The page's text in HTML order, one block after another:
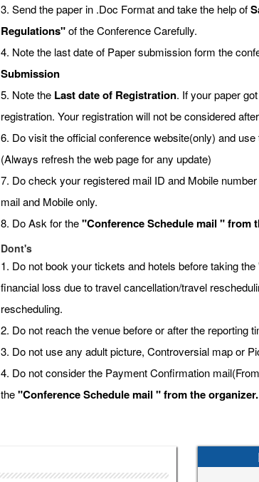
3. Send the paper in .Doc Format and take the help of
Regulations"of the Conference Carefully.
4. Note the last date of Paper submission form the
Submission
5. Note the Last date of Registration. If your paper
registration. Your registration will not be considered
6. Do visit the official conference website(only) and
(Always refresh the web page for any update)
7. Do check your registered mail ID and Mobile
mail and Mobile only.
8. Do Ask for the"Conference Schedule mail " from
Dont's
1. Do not book your tickets and hotels before taking the
financial loss due to travel cancellation/travel
rescheduling.
2. Do not reach the venue before or after the reporting
3. Do not use any adult picture, Controversial map or
4. Do not consider the Payment Confirmation
the"Conference Schedule mail " from the organizer.